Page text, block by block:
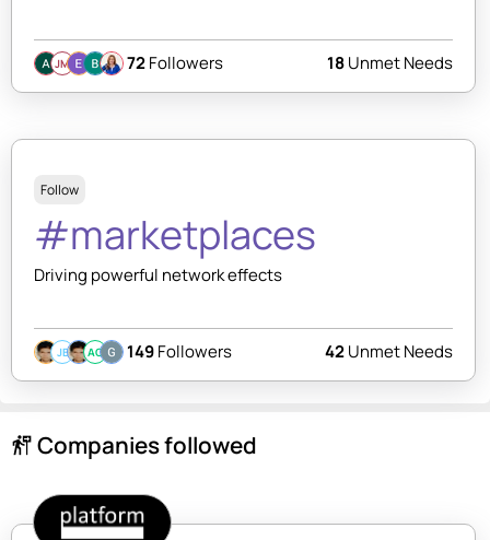
JM 72Followers 18Unmet Needs
Follow
#marketplaces
Driving powerful network effects
JB AC 149Followers 42Unmet Needs
follow_the_signs Companies followed